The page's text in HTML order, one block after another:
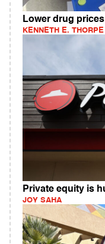
Lower drug
KENNETH E. THORPE
Private equity is
JOY SAHA